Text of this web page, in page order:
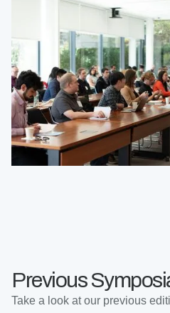
Previous
Take a look at our previous